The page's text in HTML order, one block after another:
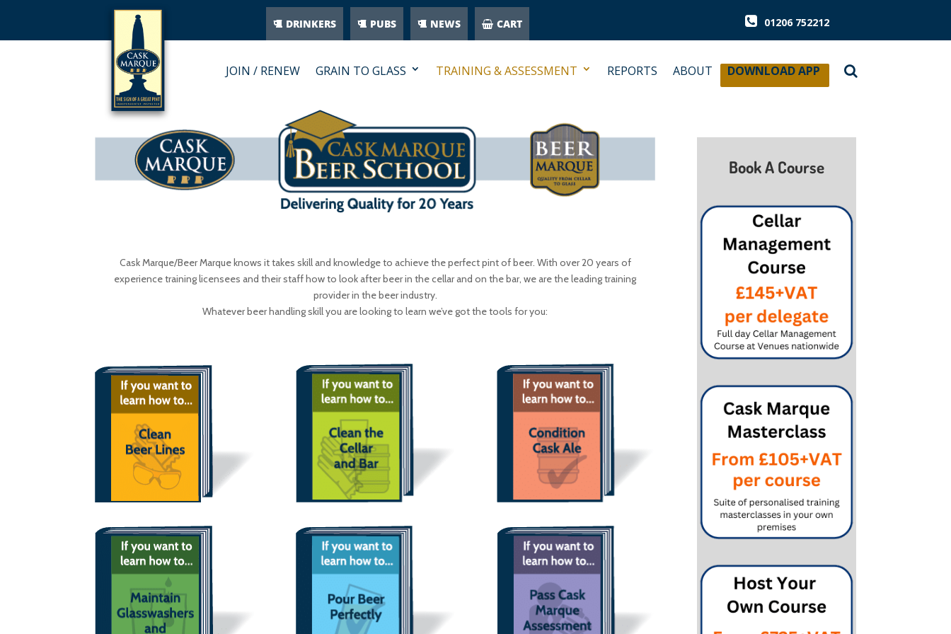
DRINKERS PUBS NEWS CART 01206 752212
JOIN / RENEW GRAIN TO GLASS TRAINING & ASSESSMENT REPORTS ABOUT DOWNLOAD APP
Cask Marque/Beer Marque knows it takes skill and knowledge to achieve the perfect pint of beer. With over 20 years of
experience training licensees and their staff how to look after beer in the cellar and on the bar, we are the leading training
provider in the beer industry.
Whatever beer handling skill you are looking to learn we’ve got the tools for you:
Book A Course